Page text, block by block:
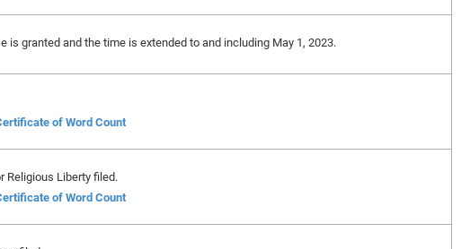
is granted and the time is extended to and including May 1, 2023.
of Word Count
Religious Liberty filed.
of Word Count